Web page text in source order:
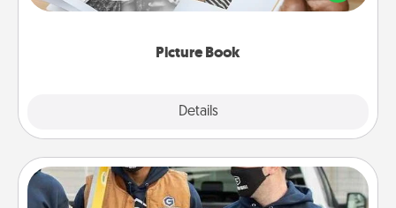
Picture Book
Details
the moments and relive the memories.
Custom Clothing